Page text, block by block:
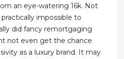
an eye-watering 16k. Not
impossible to
did fancy remortgaging
not even get the chance
as a luxury brand. It may